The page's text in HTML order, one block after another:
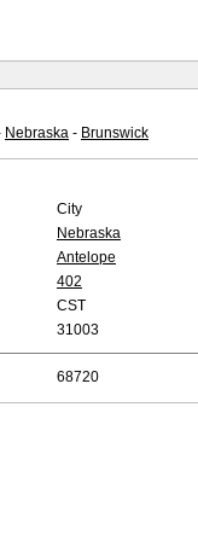
Nebraska - Brunswick
City
Nebraska
Antelope
402
CST
31003
68720